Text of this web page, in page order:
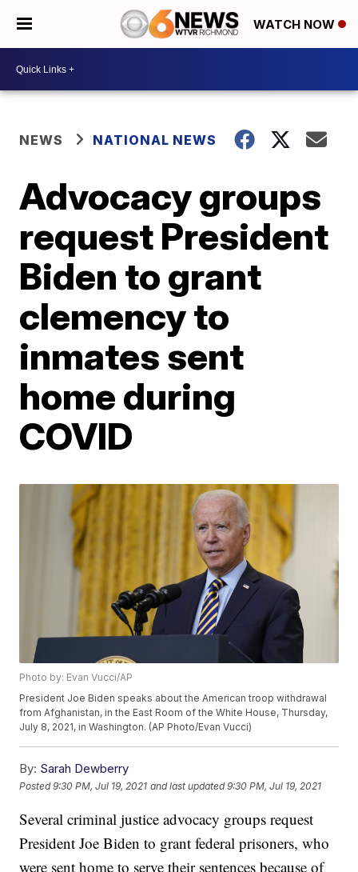
WATCH NOW
NEWS NATIONAL NEWS
Advocacy groups
request President
Biden to grant
clemency to
inmates sent
home during
COVID
Photo by: Evan Vucci/AP
President Joe Biden speaks about the American troop withdrawal
from Afghanistan, in the East Room of the White House, Thursday,
July 8, 2021, in Washington. (AP Photo/Evan Vucci)
By: Sarah Dewberry
Posted9:30 PM, Jul 19, 2021 and last updated 9:30 PM, Jul 19, 2021
Several criminal justice advocacy groups request
President Joe Biden to grant federal prisoners, who
were sent home to serve their sentences because of